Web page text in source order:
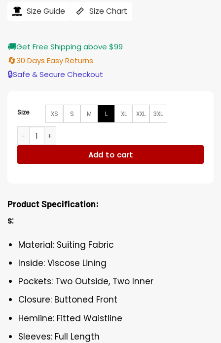
$194.00. $155.00.
Size Guide Size Chart
🚚Get Free Shipping above $99
🔄30 Days Easy Returns
🔒Safe & Secure Checkout
Size XS S M L XL XXL 3XL
Russian Doll Nadia Vulvokov Black Blazer Suiting Jacket
Add to cart
Product Specification:
s:
Material: Suiting Fabric
Inside: Viscose Lining
Pockets: Two Outside, Two Inner
Closure: Buttoned Front
Hemline: Fitted Waistline
Sleeves: Full Length